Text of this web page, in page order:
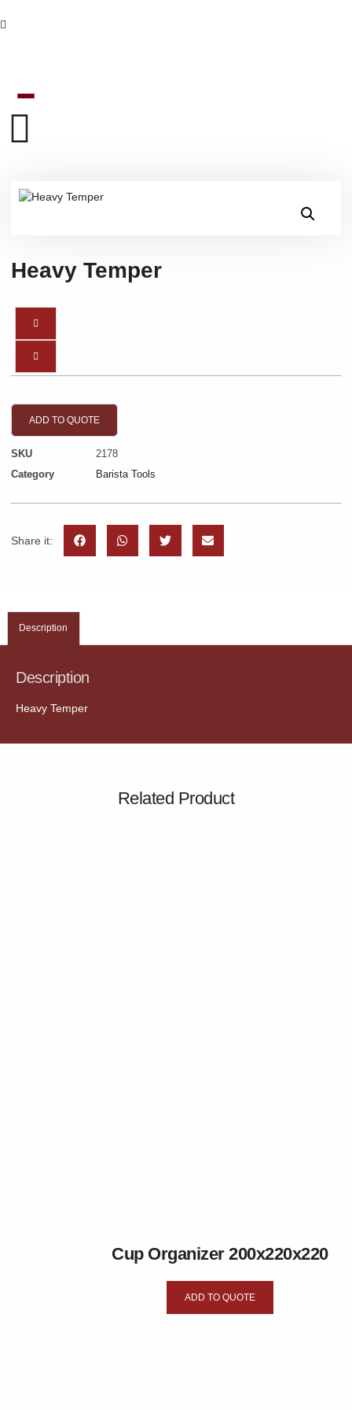
Heavy Temper
ADD TO QUOTE
SKU
2178
Category
Barista Tools
Share it:
Description
Description
Heavy Temper
Related Product
Cup Organizer 200x220x220
ADD TO QUOTE